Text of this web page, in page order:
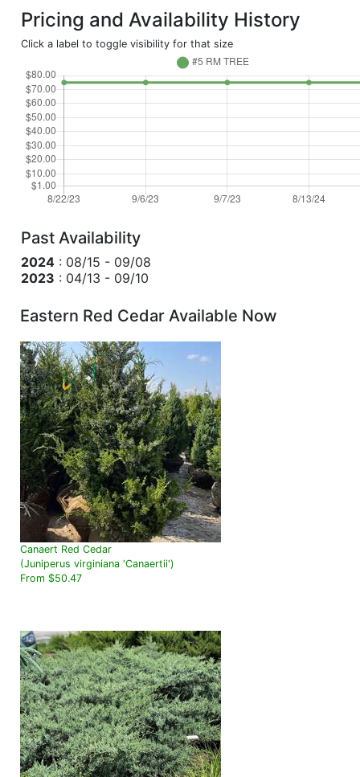
Pricing and Availability History
Click a label to toggle visibility for that size
Past Availability
2024 : 08/15 - 09/08
2023 : 04/13 - 09/10
Eastern Red Cedar Available Now
Canaert Red Cedar
(Juniperus virginiana 'Canaertii')
From $50.47